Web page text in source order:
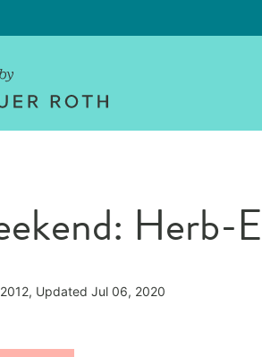
Herb-
Updated Jul 06, 2020